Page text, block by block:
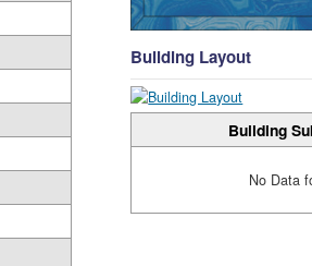
Building Layout
Building
No Data